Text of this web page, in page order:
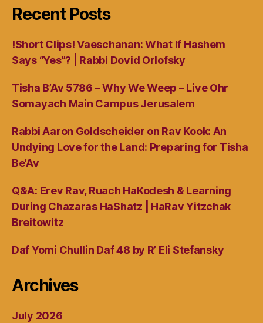
Recent Posts
!Short Clips! Vaeschanan: What If Hashem
Says “Yes”? | Rabbi Dovid Orlofsky
Tisha B’Av 5786 – Why We Weep – Live Ohr
Somayach Main Campus Jerusalem
Rabbi Aaron Goldscheider on Rav Kook: An
Undying Love for the Land: Preparing for Tisha
Be’Av
Q&A: Erev Rav, Ruach HaKodesh & Learning
During Chazaras HaShatz | HaRav Yitzchak
Breitowitz
Daf Yomi Chullin Daf 48 by R’ Eli Stefansky
Archives
July 2026